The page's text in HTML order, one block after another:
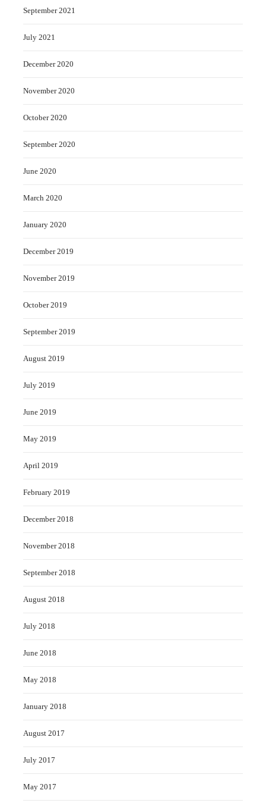
September 2021
July 2021
December 2020
November 2020
October 2020
September 2020
June 2020
March 2020
January 2020
December 2019
November 2019
October 2019
September 2019
August 2019
July 2019
June 2019
May 2019
April 2019
February 2019
December 2018
November 2018
September 2018
August 2018
July 2018
June 2018
May 2018
January 2018
August 2017
July 2017
May 2017